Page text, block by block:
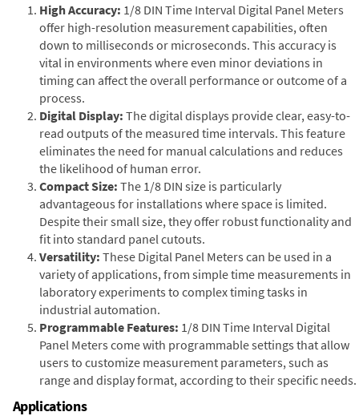
High Accuracy: 1/8 DIN Time Interval Digital Panel Meters
offer high-resolution measurement capabilities, often
down to milliseconds or microseconds. This accuracy is
vital in environments where even minor deviations in
timing can affect the overall performance or outcome of a
process.
Digital Display: The digital displays provide clear, easy-to-
read outputs of the measured time intervals. This feature
eliminates the need for manual calculations and reduces
the likelihood of human error.
Compact Size: The 1/8 DIN size is particularly
advantageous for installations where space is limited.
Despite their small size, they offer robust functionality and
fit into standard panel cutouts.
Versatility: These Digital Panel Meters can be used in a
variety of applications, from simple time measurements in
laboratory experiments to complex timing tasks in
industrial automation.
Programmable Features: 1/8 DIN Time Interval Digital
Panel Meters come with programmable settings that allow
users to customize measurement parameters, such as
range and display format, according to their specific needs.
Applications